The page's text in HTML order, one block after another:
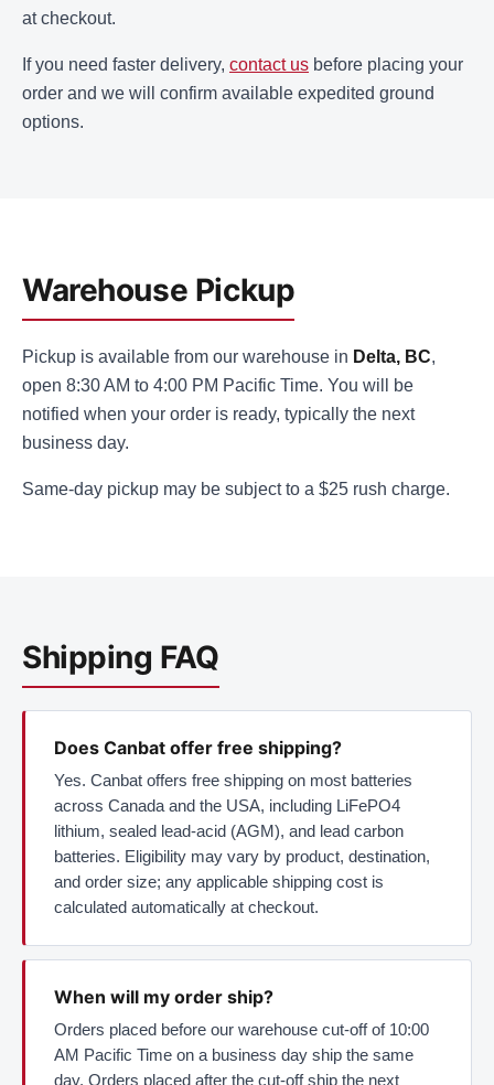
at checkout.
If you need faster delivery, contact us before placing your
order and we will confirm available expedited ground
options.
Warehouse Pickup
Pickup is available from our warehouse in Delta, BC,
open 8:30 AM to 4:00 PM Pacific Time. You will be
notified when your order is ready, typically the next
business day.
Same-day pickup may be subject to a $25 rush charge.
Shipping FAQ
Does Canbat offer free shipping?
Yes. Canbat offers free shipping on most batteries
across Canada and the USA, including LiFePO4
lithium, sealed lead-acid (AGM), and lead carbon
batteries. Eligibility may vary by product, destination,
and order size; any applicable shipping cost is
calculated automatically at checkout.
When will my order ship?
Orders placed before our warehouse cut-off of 10:00
AM Pacific Time on a business day ship the same
day. Orders placed after the cut-off ship the next